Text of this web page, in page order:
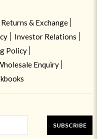
Returns & Exchange
Investor Relations
Policy
Enquiry
SUBSCRIBE